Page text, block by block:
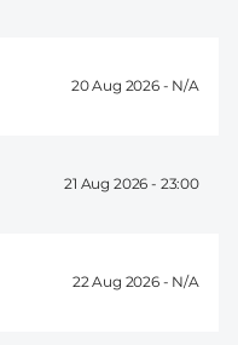
20 Aug 2026 -
21 Aug 2026 - 23:00
22 Aug 2026 -